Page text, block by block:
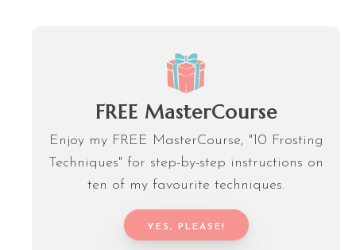
FREE MasterCourse
Enjoy my FREE MasterCourse, "10 Frosting
Techniques" for step-by-step instructions on
ten of my favourite techniques.
YES, PLEASE!